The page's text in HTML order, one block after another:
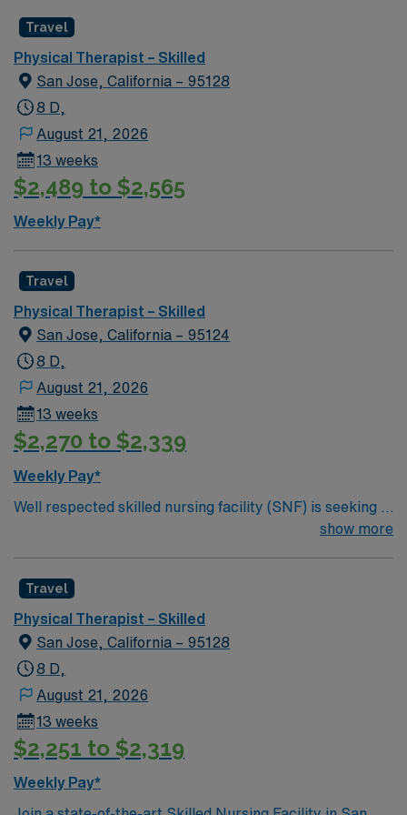
Travel
Physical Therapist – Skilled
San Jose, California – 95128
8 D,
August 21, 2026
13 weeks
$2,489 to $2,565
Weekly Pay*
Travel
Physical Therapist – Skilled
San Jose, California – 95124
8 D,
August 21, 2026
13 weeks
$2,270 to $2,339
Weekly Pay*
Well respected skilled nursing facility (SNF) is seeking a
Physical Therapist Assistant who is highly motivated
environment
show more
Travel
Physical Therapist – Skilled
San Jose, California – 95128
8 D,
August 21, 2026
13 weeks
$2,251 to $2,319
Weekly Pay*